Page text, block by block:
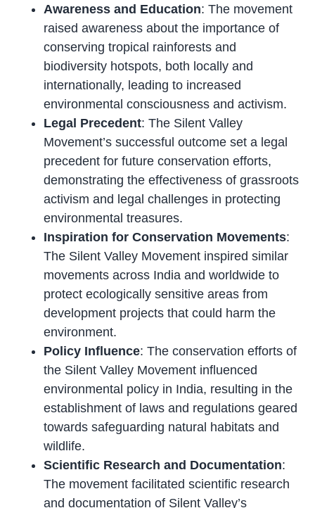
Awareness and Education: The movement
raised awareness about the importance of
conserving tropical rainforests and
biodiversity hotspots, both locally and
internationally, leading to increased
environmental consciousness and activism.
Legal Precedent: The Silent Valley
Movement’s successful outcome set a legal
precedent for future conservation efforts,
demonstrating the effectiveness of grassroots
activism and legal challenges in protecting
environmental treasures.
Inspiration for Conservation Movements:
The Silent Valley Movement inspired similar
movements across India and worldwide to
protect ecologically sensitive areas from
development projects that could harm the
environment.
Policy Influence: The conservation efforts of
the Silent Valley Movement influenced
environmental policy in India, resulting in the
establishment of laws and regulations geared
towards safeguarding natural habitats and
wildlife.
Scientific Research and Documentation:
The movement facilitated scientific research
and documentation of Silent Valley’s